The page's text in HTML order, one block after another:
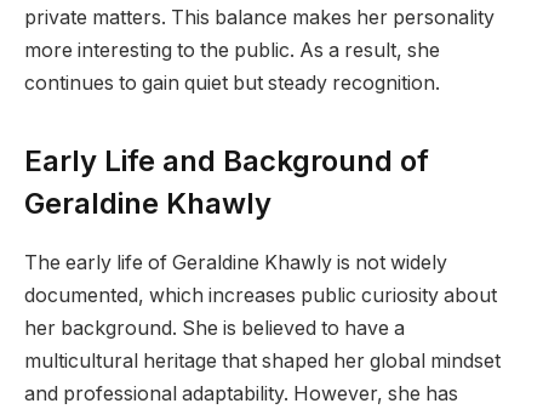
private matters. This balance makes her personality
more interesting to the public. As a result, she
continues to gain quiet but steady recognition.
Early Life and Background of
Geraldine Khawly
The early life of Geraldine Khawly is not widely
documented, which increases public curiosity about
her background. She is believed to have a
multicultural heritage that shaped her global mindset
and professional adaptability. However, she has